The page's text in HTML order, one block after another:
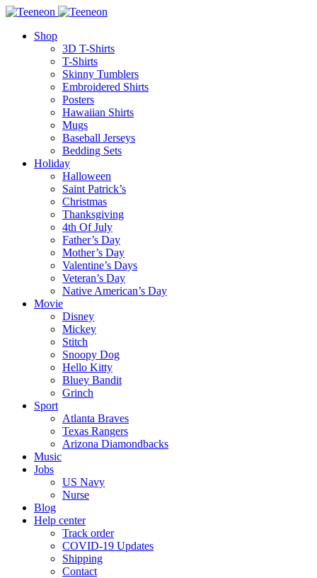
Shop
3D T-Shirts
T-Shirts
Skinny Tumblers
Embroidered Shirts
Posters
Hawaiian Shirts
Mugs
Baseball Jerseys
Bedding Sets
Holiday
Halloween
Saint Patrick’s
Christmas
Thanksgiving
4th Of July
Father’s Day
Mother’s Day
Valentine’s Days
Veteran’s Day
Native American’s Day
Movie
Disney
Mickey
Stitch
Snoopy Dog
Hello Kitty
Bluey Bandit
Grinch
Sport
Atlanta Braves
Texas Rangers
Arizona Diamondbacks
Music
Jobs
US Navy
Nurse
Blog
Help center
Track order
COVID-19 Updates
Shipping
Contact